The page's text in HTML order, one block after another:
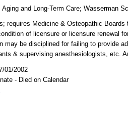
Aging and Long-Term Care;Wasserman
requires Medicine & Osteopathic
of licensure or licensure renewal
may be disciplined for failing to provide
& supervising anesthesiologists, etc.
01/2002
- Died on Calendar